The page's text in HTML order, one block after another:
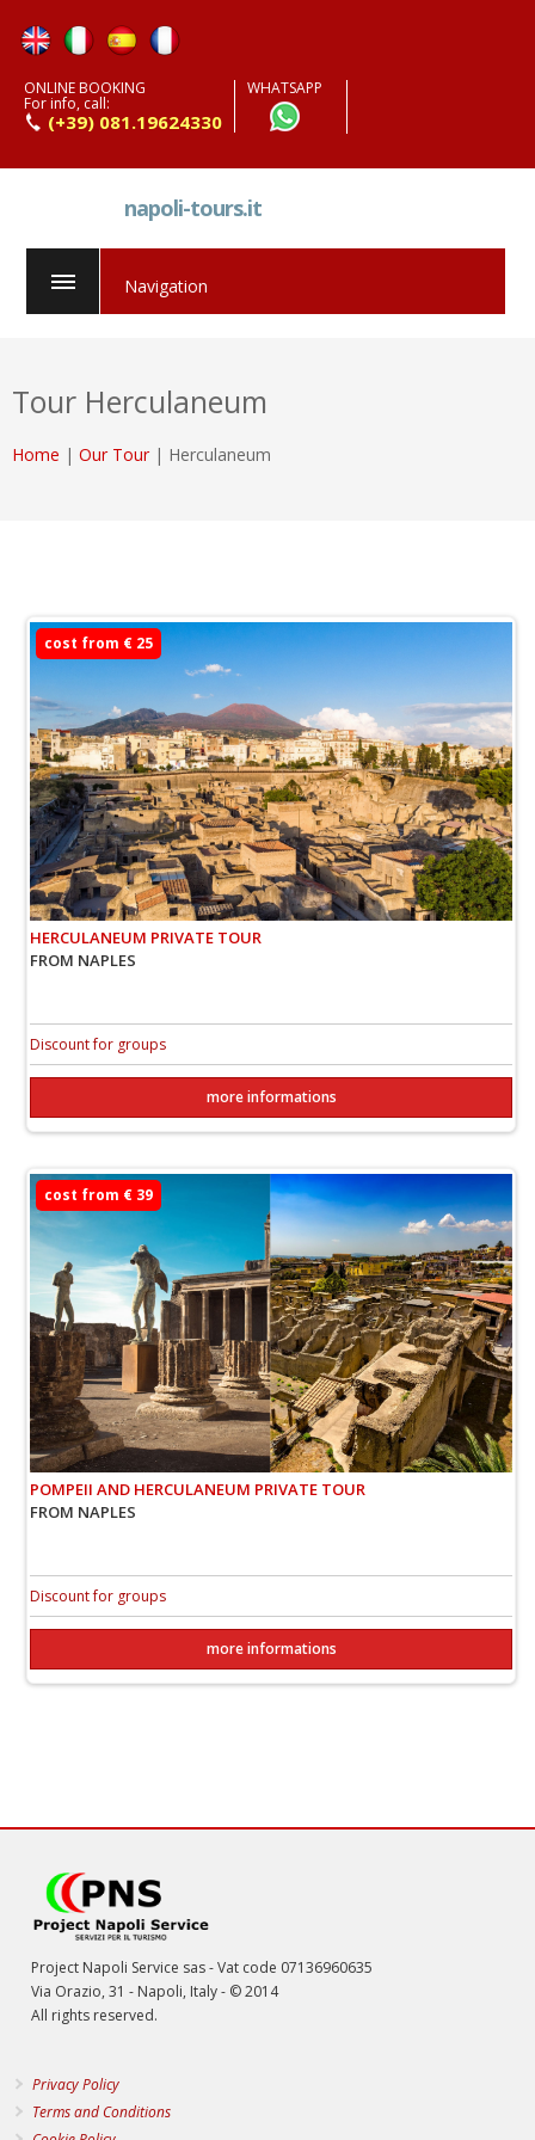
ONLINE BOOKING
For info, call:
(+39) 081.19624330
WHATSAPP
napoli-tours.it
Navigation
Tour Herculaneum
Home | Our Tour | Herculaneum
cost from € 25
HERCULANEUM PRIVATE TOUR
FROM NAPLES
Discount for groups
more informations
cost from € 39
POMPEII AND HERCULANEUM PRIVATE TOUR
FROM NAPLES
Discount for groups
more informations
Project Napoli Service sas - Vat code 07136960635
Via Orazio, 31 - Napoli, Italy - © 2014
All rights reserved.
Privacy Policy
Terms and Conditions